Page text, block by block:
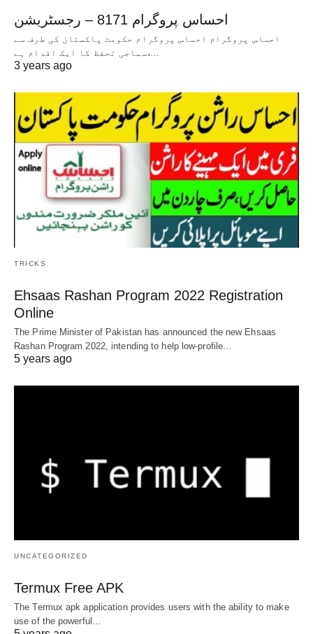
احساس پروگرام 8171 – رجسٹریشن
احساس پروگرام احساس پروگرام حکومت پاکستان کی طرف سے
سماجی تحفظ کا ایک اقدام ہے،…
3 years ago
TRICKS
Ehsaas Rashan Program 2022 Registration
Online
The Prime Minister of Pakistan has announced the new Ehsaas
Rashan Program 2022, intending to help low-profile…
5 years ago
UNCATEGORIZED
Termux Free APK
The Termux apk application provides users with the ability to make
use of the powerful…